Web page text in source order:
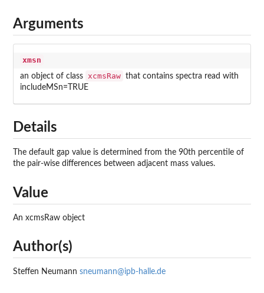
Arguments
xmsn
an object of class xcmsRaw
that contains spectra read with
includeMSn=TRUE
Details
The default gap value is determined from the 90th percentile of
the pair-wise differences between adjacent mass values.
Value
An xcmsRaw object
Author(s)
Steffen Neumann sneumann@ipb-halle.de